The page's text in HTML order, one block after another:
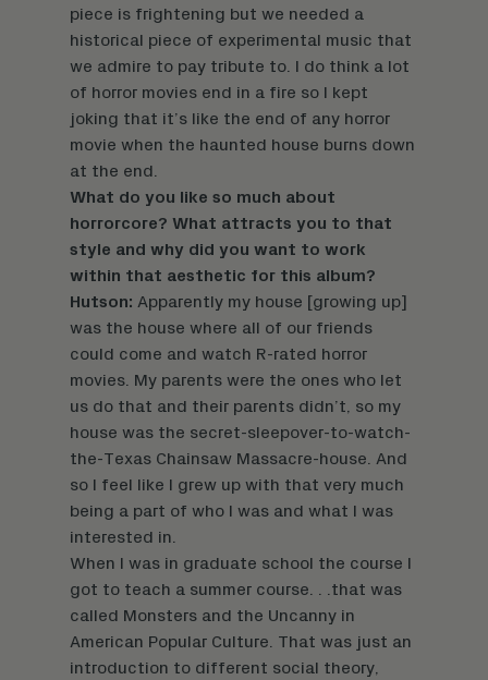
piece is frightening but we needed a
historical piece of experimental music that
we admire to pay tribute to. I do think a lot
of horror movies end in a fire so I kept
joking that it’s like the end of any horror
movie when the haunted house burns down
at the end.
What do you like so much about
horrorcore? What attracts you to that
style and why did you want to work
within that aesthetic for this album?
Hutson: Apparently my house [growing up]
was the house where all of our friends
could come and watch R-rated horror
movies. My parents were the ones who let
us do that and their parents didn’t, so my
house was the secret-sleepover-to-watch-
the-Texas Chainsaw Massacre-house. And
so I feel like I grew up with that very much
being a part of who I was and what I was
interested in.
When I was in graduate school the course I
got to teach a summer course. . .that was
called Monsters and the Uncanny in
American Popular Culture. That was just an
introduction to different social theory,